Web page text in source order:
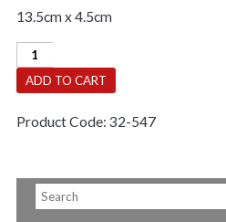
13.5cm x 4.5cm
Love
Of
Learning
quantity
ADD TO CART
Product Code: 32-547